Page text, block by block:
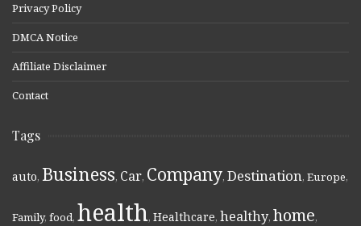
Privacy Policy
DMCA Notice
Affiliate Disclaimer
Contact
Tags
auto, Business, Car, Company, Destination, Europe,
Family, food, health, Healthcare, healthy, home,